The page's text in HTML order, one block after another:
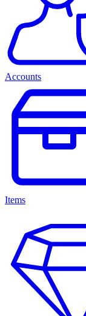
Accounts
Items